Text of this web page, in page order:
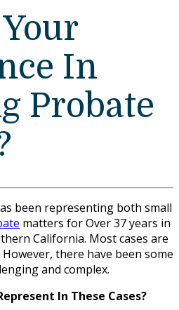
In
Probate
been representing both small
matters for Over 37 years in
California. Most cases are
there have been some
and complex.
In These Cases?